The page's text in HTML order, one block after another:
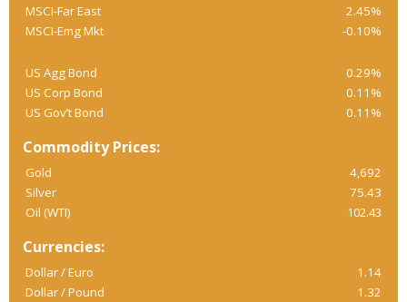
MSCI-Far East
2.45%
MSCI-Emg Mkt
-0.10%
US Agg Bond
0.29%
US Corp Bond
0.11%
US Gov’t Bond
0.11%
Commodity Prices:
Gold
4,692
Silver
75.43
Oil (WTI)
102.43
Currencies:
Dollar / Euro
1.14
Dollar / Pound
1.32